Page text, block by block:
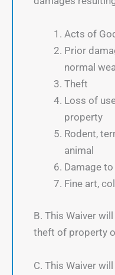
Acts of
Prior
normal
Theft
Loss of
property
Rodent,
animal
Damage
Fine art,
B. This Waiver
theft of property
C. This Waiver